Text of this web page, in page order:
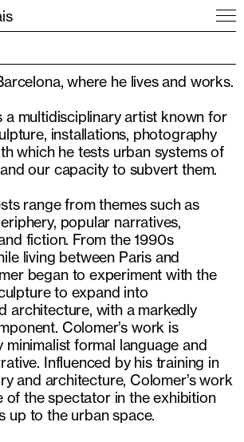
where he lives and works.
a multidisciplinary artist known for
installations, photography
which he tests urban systems of
our capacity to subvert them.
range from themes such as
popular narratives,
fiction. From the 1990s
living between Paris and
began to experiment with the
to expand into
architecture, with a markedly
Colomer’s work is
formal language and
Influenced by his training in
and architecture, Colomer’s work
of the spectator in the exhibition
up to the urban space.